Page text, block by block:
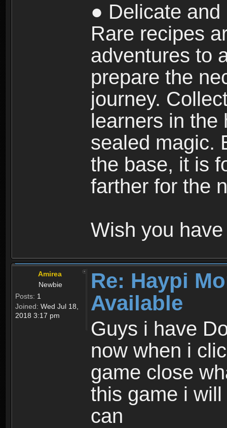
● Delicate
Rare recipes
adventures to
prepare the
journey.
learners in the
sealed magic.
the base, it is
farther for the
Wish you
Amirea
Newbie
Posts: 1
Joined: Wed Jul 18,
2018 3:17 pm
Re: Haypi
Available
Guys i have
now when i
game close
this game i
can